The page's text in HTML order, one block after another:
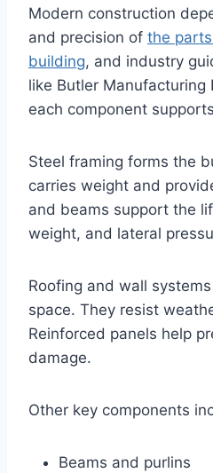
Modern construction
and precision of the
building, and industry
like Butler Manufacturing
each component
Steel framing forms the
carries weight and
and beams support the
weight, and lateral
Roofing and wall
space. They resist
Reinforced panels help
damage.
Other key components
Beams and purlins